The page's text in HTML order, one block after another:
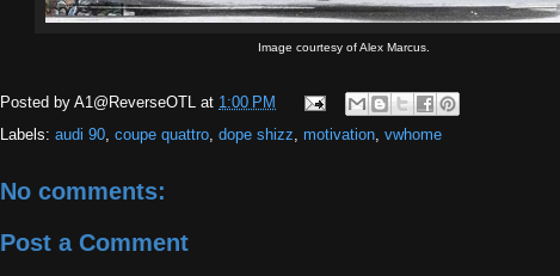
Image courtesy of Alex Marcus.
Posted by A1@ReverseOTL at 1:00 PM
Labels: audi 90, coupe quattro, dope shizz, motivation, vwhome
No comments:
Post a Comment